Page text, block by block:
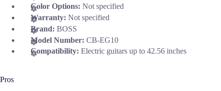
Color Options: Not specified
Warranty: Not specified
Brand: BOSS
Model Number: CB-EG10
Compatibility: Electric guitars up to 42.56 inches
Pros